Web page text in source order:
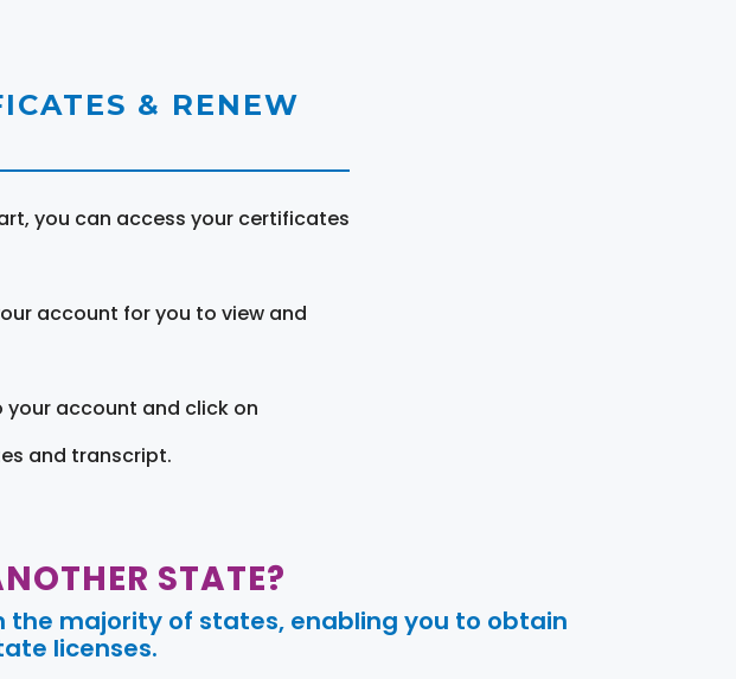
& RENEW
you can access your certificates
account for you to view and
account and click on
and transcript.
STATE?
the majority of states, enabling you to obtain
licenses.